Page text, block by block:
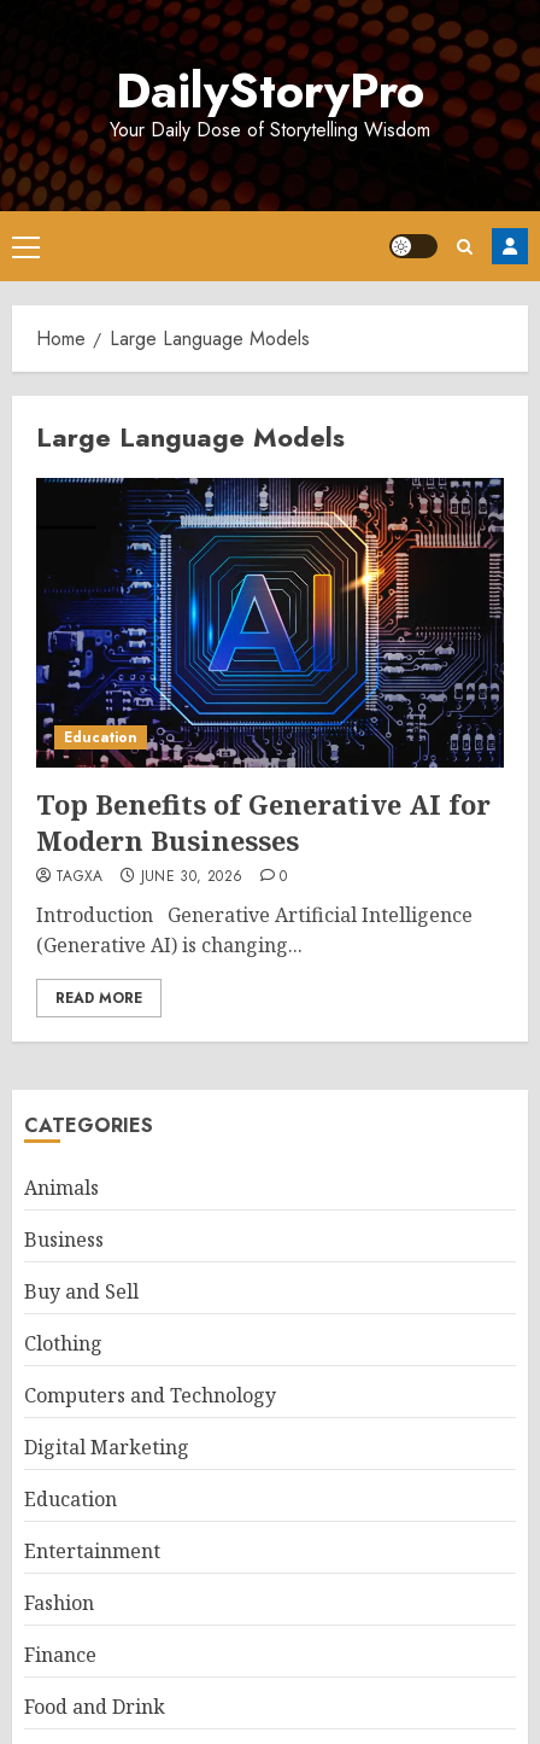
DailyStoryPro
Your Daily Dose of Storytelling Wisdom
Primary
Menu
Home Large Language Models
Large Language Models
Education
Top Benefits of Generative AI for
Modern Businesses
TAGXA JUNE 30, 2026 0
Introduction Generative Artificial Intelligence
(Generative AI) is changing...
READ MORE
CATEGORIES
Animals
Business
Buy and Sell
Clothing
Computers and Technology
Digital Marketing
Education
Entertainment
Fashion
Finance
Food and Drink